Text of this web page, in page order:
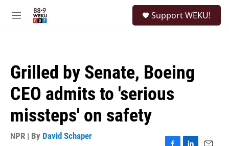
M
Support WEKU!
Grilled by Senate, Boeing
CEO admits to 'serious
missteps' on safety
NPR | By David Schaper